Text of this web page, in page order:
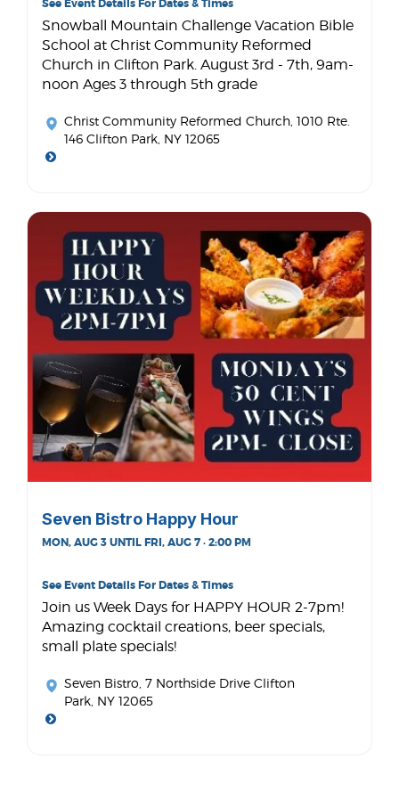
See Event Details For Dates & Times
Snowball Mountain Challenge Vacation Bible
School at Christ Community Reformed
Church in Clifton Park. August 3rd - 7th, 9am-
noon Ages 3 through 5th grade
Christ Community Reformed Church , 1010 Rte.
146 Clifton Park, NY 12065
Seven Bistro Happy Hour
MON, AUG 3 UNTIL FRI, AUG 7 · 2:00 PM
See Event Details For Dates & Times
Join us Week Days for HAPPY HOUR 2-7pm!
Amazing cocktail creations, beer specials,
small plate specials!
Seven Bistro , 7 Northside Drive Clifton
Park, NY 12065